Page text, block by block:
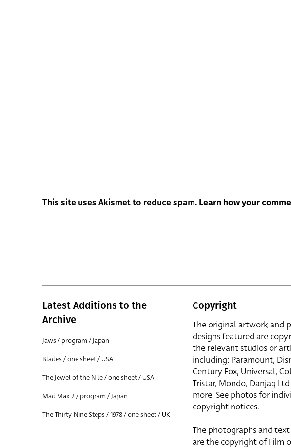
This site uses Akismet to reduce spam. Learn how your
Latest Additions to the
Archive
Jaws / program / Japan
Blades / one sheet / USA
The Jewel of the Nile / one sheet / USA
Mad Max 2 / program / Japan
The Thirty-Nine Steps / 1978 / one sheet / UK
Copyright
The original artwork and
designs featured are
the relevant studios or
including: Paramount,
Century Fox, Universal,
Tristar, Mondo, Danjaq
more. See photos for
copyright notices.
The photographs and
are the copyright of Film